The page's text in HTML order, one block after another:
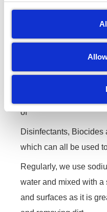
of
Disinfectants,
which can all be used
Regularly, we use
water and mixed with
and surfaces as it is